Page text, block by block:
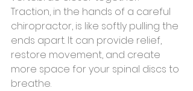
Traction, in the hands of a careful
chiropractor, is like softly pulling the
ends apart. It can provide relief,
restore movement, and create
more space for your spinal discs to
breathe.